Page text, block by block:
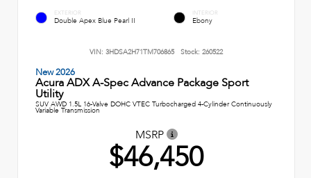
EXTERIOR
Double Apex Blue Pearl II
INTERIOR
Ebony
VIN: 3HDSA2H71TM706865 Stock: 260522
New 2026
Acura ADX A-Spec Advance Package Sport
Utility
SUV AWD 1.5L 16-Valve DOHC VTEC Turbocharged 4-Cylinder Continuously
Variable Transmission
MSRP
$46,450